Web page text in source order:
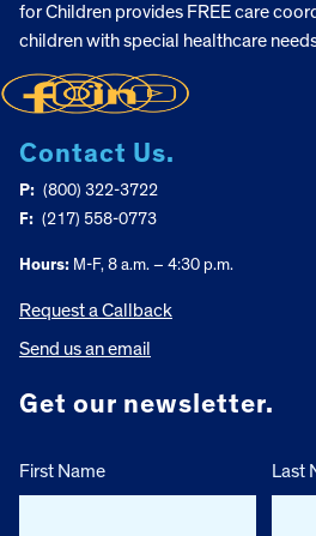
for Children provides FREE care
children with special healthcare
Contact Us.
P: (800) 322-3722
F: (217) 558-0773
Hours: M-F, 8 a.m. – 4:30 p.m.
Request a Callback
Send us an email
Get our newsletter.
First Name Last